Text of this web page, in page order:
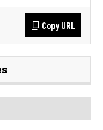
Copy URL